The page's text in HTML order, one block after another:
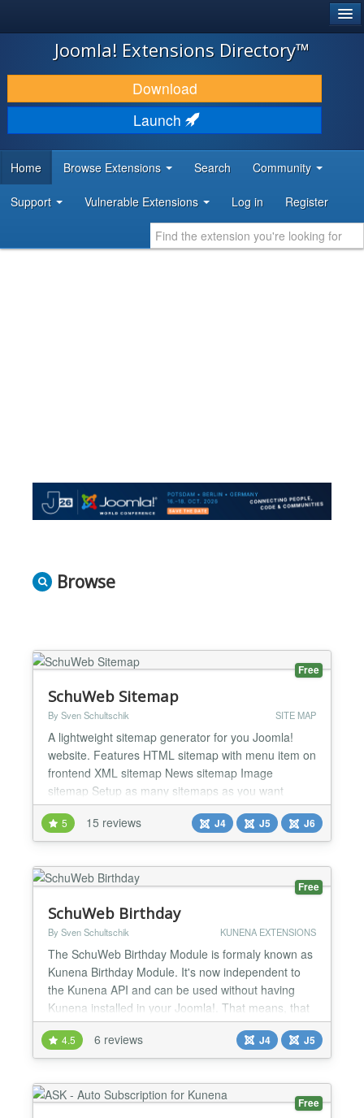
JOOMLA!
DOWNLOAD & EXTEND
DISCOVER & LEARN
DEVELOPER RESOURCES
Joomla! Extensions Directory™
Download
Launch
Home Browse Extensions Search Community
Support Vulnerable Extensions Log in Register
Browse
Free
SchuWeb Sitemap
By Sven Schultschik SITE MAP
A lightweight sitemap generator for you Joomla!
website. Features HTML sitemap with menu item on
frontend XML sitemap News sitemap Image
sitemap Setup as many sitemaps as you want
Support for: com_content Weblinks Newsfeed Zoo
by Yootheme Kunena SobiPro (J3) VirtueMart (J3)
DPCalendar Ignite Gallery...
5 15 reviews J4 J5 J6
Free
SchuWeb Birthday
By Sven Schultschik KUNENA EXTENSIONS
The SchuWeb Birthday Module is formaly known as
Kunena Birthday Module. It's now independent to
the Kunena API and can be used without having
Kunena installed in your Joomla!. That means, that
you can use the module with Community Builder or
JomSocial without Kunena. This feature was asked
many times and now here it is. The SchuWeb
your users. You c...
4.5 6 reviews J4 J5
Free